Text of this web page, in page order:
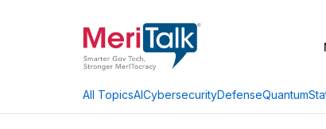
All TopicsAICybersecurityDefenseQuantum